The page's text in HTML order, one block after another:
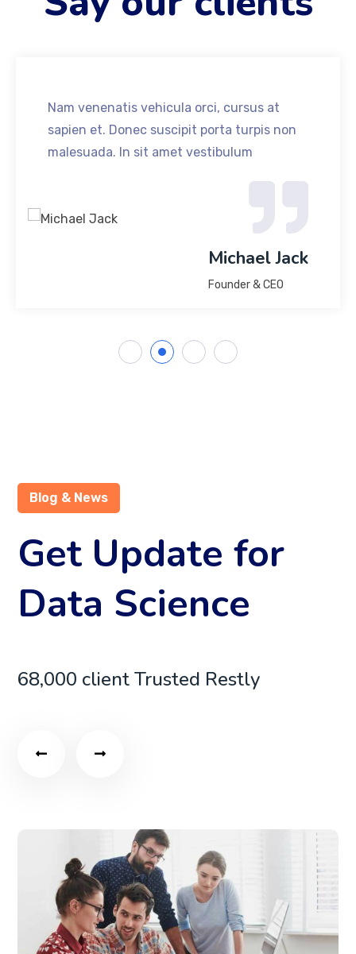
Nam venenatis vehicula orci, cursus at
sapien et. Donec suscipit porta turpis non
malesuada. In sit amet vestibulum
Michael Jack
Founder & CEO
Blog & News
Get Update for
Data Science
68,000 client Trusted Restly